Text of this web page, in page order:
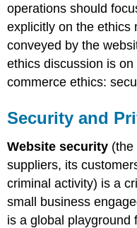
operations should
explicitly on the ethics
conveyed by the
ethics discussion is
commerce ethics:
Security and
Website security (the
suppliers, its
criminal activity) is a
small business
is a global playground